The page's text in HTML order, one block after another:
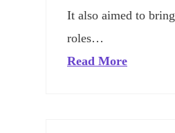
It also aimed to
roles…
Read More